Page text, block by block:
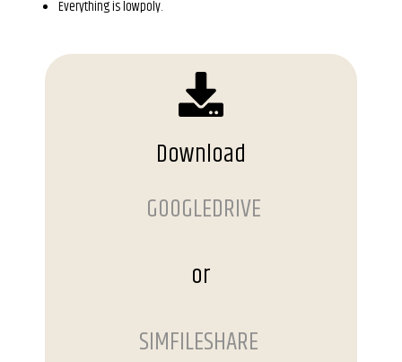
Everything is lowpoly.
Download
GOOGLEDRIVE
or
SIMFILESHARE